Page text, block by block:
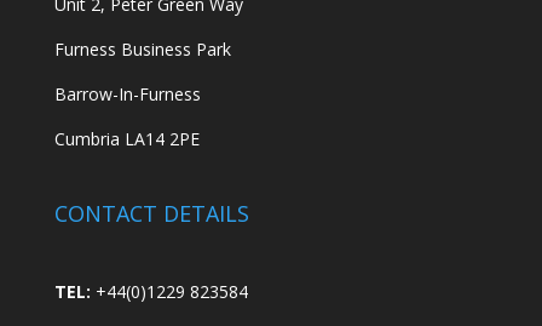
Furness Business Park
Barrow-In-Furness
Cumbria LA14 2PE
CONTACT DETAILS
TEL: +44(0)1229 823584